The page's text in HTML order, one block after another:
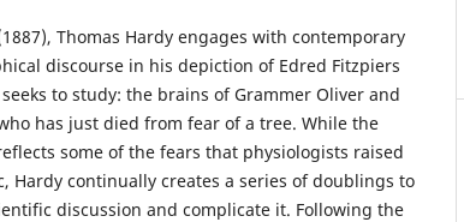
Thomas Hardy engages with contemporary
discourse in his depiction of Edred Fitzpiers
to study: the brains of Grammer Oliver and
has just died from fear of a tree. While the
some of the fears that physiologists raised
Hardy continually creates a series of doublings to
discussion and complicate it. Following the